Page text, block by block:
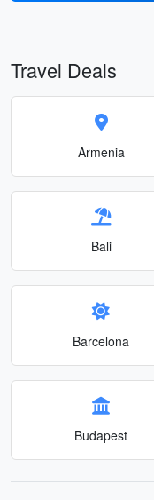
Travel Deals
Armenia
Bali
Barcelona
Budapest